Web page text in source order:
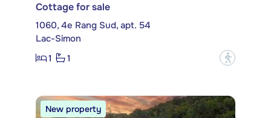
Cottage for sale
1060, 4e Rang Sud, apt. 54
Lac-Simon
1
1 ?
New property